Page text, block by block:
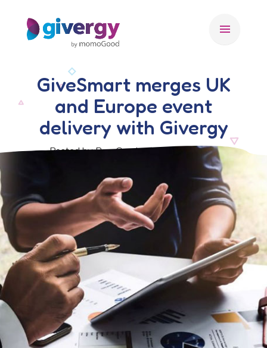
menu
GiveSmart merges UK
and Europe event
delivery with Givergy
Posted by Ben Crook, 6 February 2017